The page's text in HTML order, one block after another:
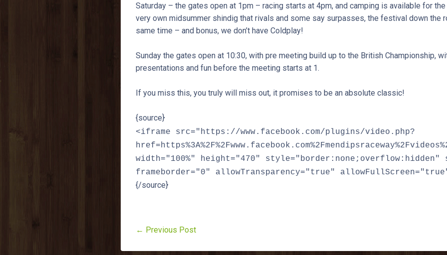
Saturday – the gates open at 1pm – racing starts at 4pm, and camping is available for the
very own midsummer shindig that rivals and some say surpasses, the festival down the
same time – and bonus, we don’t have Coldplay!
Sunday the gates open at 10:30, with pre meeting build up to the British Championship,
presentations and fun before the meeting starts at 1.
If you miss this, you truly will miss out, it promises to be an absolute classic!
{source}
<iframe src="https://www.facebook.com/plugins/video.php?
width="100%" height="470"
frameborder="0" allowTransparency="true"
{/source}
← Previous Post